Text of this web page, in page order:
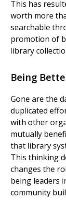
This has
worth more
searchable
promotion of
library
Being
Gone are the
duplicated
with other
mutually
that library
This thinking
changes the
being leaders
community